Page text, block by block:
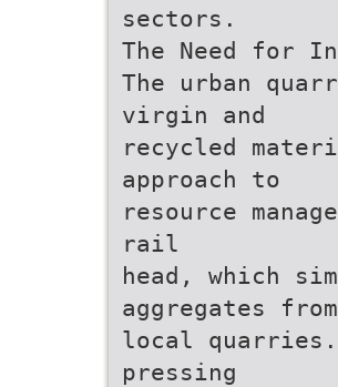
sectors.
The Need for
The urban
virgin and
recycled
approach to
resource
rail
head, which
aggregates from
local quarries.
pressing